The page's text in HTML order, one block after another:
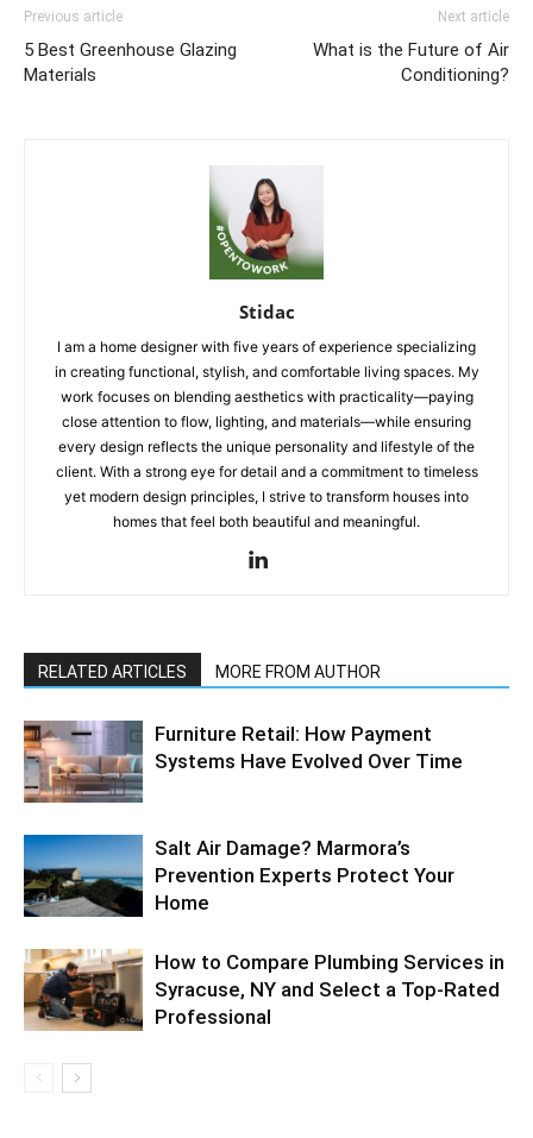
Previous article
5 Best Greenhouse Glazing
Materials
Next article
What is the Future of Air
Conditioning?
Stidac
I am a home designer with five years of experience specializing
in creating functional, stylish, and comfortable living spaces. My
work focuses on blending aesthetics with practicality—paying
close attention to flow, lighting, and materials—while ensuring
every design reflects the unique personality and lifestyle of the
client. With a strong eye for detail and a commitment to timeless
yet modern design principles, I strive to transform houses into
homes that feel both beautiful and meaningful.
RELATED ARTICLES MORE FROM AUTHOR
Furniture Retail: How Payment
Systems Have Evolved Over Time
Salt Air Damage? Marmora’s
Prevention Experts Protect Your
Home
How to Compare Plumbing Services in
Syracuse, NY and Select a Top-Rated
Professional